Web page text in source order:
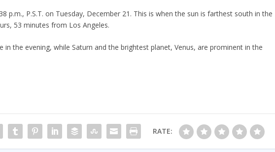
p.m., P.S.T. on Tuesday, December 21. This is when the sun is farthest south in the
53 minutes from Los Angeles.
in the evening, while Saturn and the brightest planet, Venus, are prominent in the
RATE: